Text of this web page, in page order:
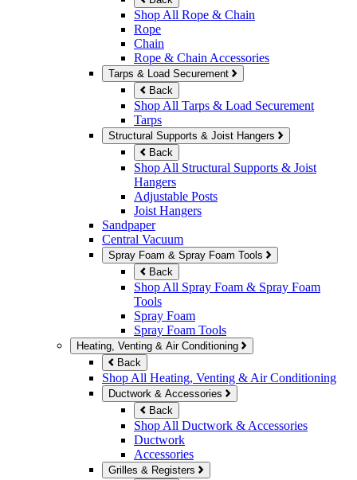
Shop All Rope & Chain
Rope
Chain
Rope & Chain Accessories
Tarps & Load Securement
Back
Shop All Tarps & Load Securement
Tarps
Structural Supports & Joist Hangers
Back
Shop All Structural Supports & Joist
Hangers
Adjustable Posts
Joist Hangers
Sandpaper
Central Vacuum
Spray Foam & Spray Foam Tools
Back
Shop All Spray Foam & Spray Foam
Tools
Spray Foam
Spray Foam Tools
Heating, Venting & Air Conditioning
Back
Shop All Heating, Venting & Air Conditioning
Ductwork & Accessories
Back
Shop All Ductwork & Accessories
Ductwork
Accessories
Grilles & Registers